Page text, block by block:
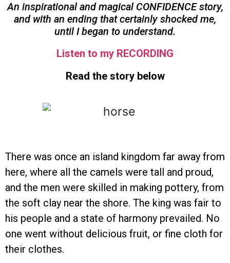
An inspirational and magical CONFIDENCE story,
and with an ending that certainly shocked me,
until I began to understand.
Listen to my RECORDING
Read the story below
There was once an island kingdom far away from
here, where all the camels were tall and proud,
and the men were skilled in making pottery, from
the soft clay near the shore. The king was fair to
his people and a state of harmony prevailed. No
one went without delicious fruit, or fine cloth for
their clothes.